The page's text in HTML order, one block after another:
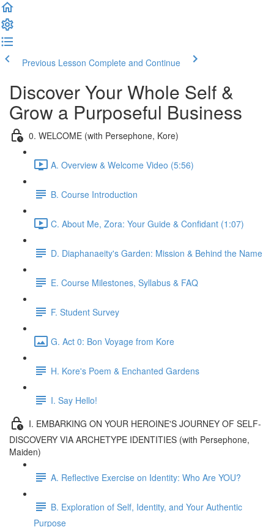
Previous Lesson Complete and Continue
Discover Your Whole Self &
Grow a Purposeful Business
0. WELCOME (with Persephone, Kore)
A. Overview & Welcome Video (5:56)
B. Course Introduction
C. About Me, Zora: Your Guide & Confidant (1:07)
D. Diaphanaeity's Garden: Mission & Behind the Name
E. Course Milestones, Syllabus & FAQ
F. Student Survey
G. Act 0: Bon Voyage from Kore
H. Kore's Poem & Enchanted Gardens
I. Say Hello!
I. EMBARKING ON YOUR HEROINE'S JOURNEY OF SELF-
DISCOVERY VIA ARCHETYPE IDENTITIES (with Persephone,
Maiden)
A. Reflective Exercise on Identity: Who Are YOU?
B. Exploration of Self, Identity, and Your Authentic
Purpose